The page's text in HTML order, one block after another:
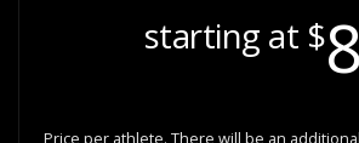
starting at $
Price per athlete. There will be an